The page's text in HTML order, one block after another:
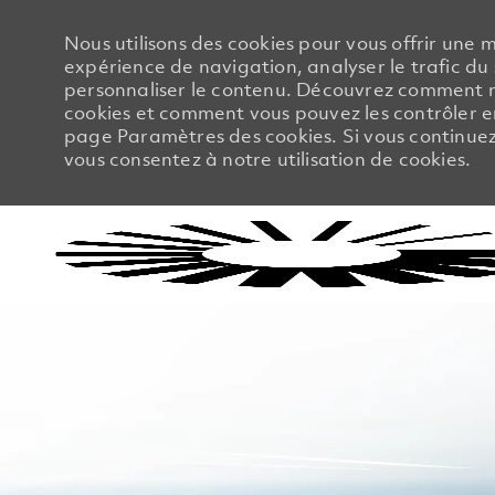
Nous utilisons des cookies pour vous offrir une
expérience de navigation, analyser le trafic du
personnaliser le contenu. Découvrez comment
cookies et comment vous pouvez les contrôler
page Paramètres des cookies. Si vous
vous consentez à notre utilisation de cookies.